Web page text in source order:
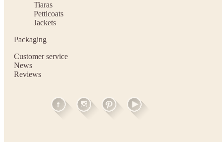
Tiaras
Petticoats
Jackets
Packaging
Customer service
News
Reviews